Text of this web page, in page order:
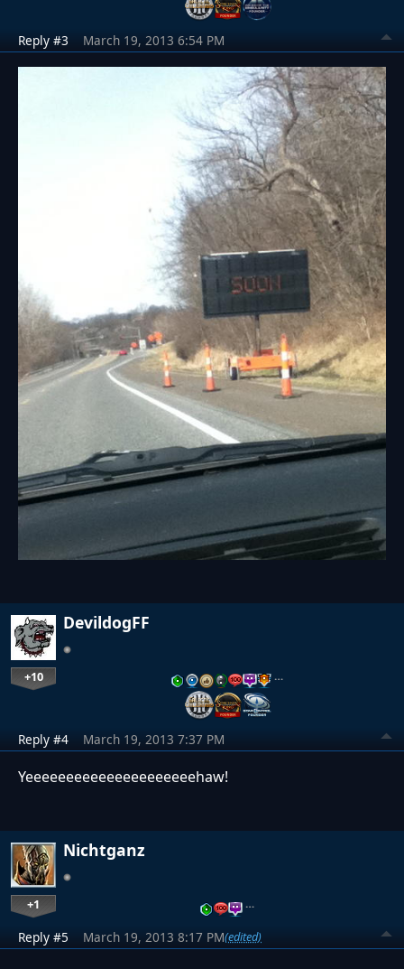
Reply #3 March 19, 2013 6:54 PM
DevildogFF
+10 …
Reply #4 March 19, 2013 7:37 PM
Yeeeeeeeeeeeeeeeeeeeeehaw!
Nichtganz
+1 …
Reply #5 March 19, 2013 8:17 PM(edited)